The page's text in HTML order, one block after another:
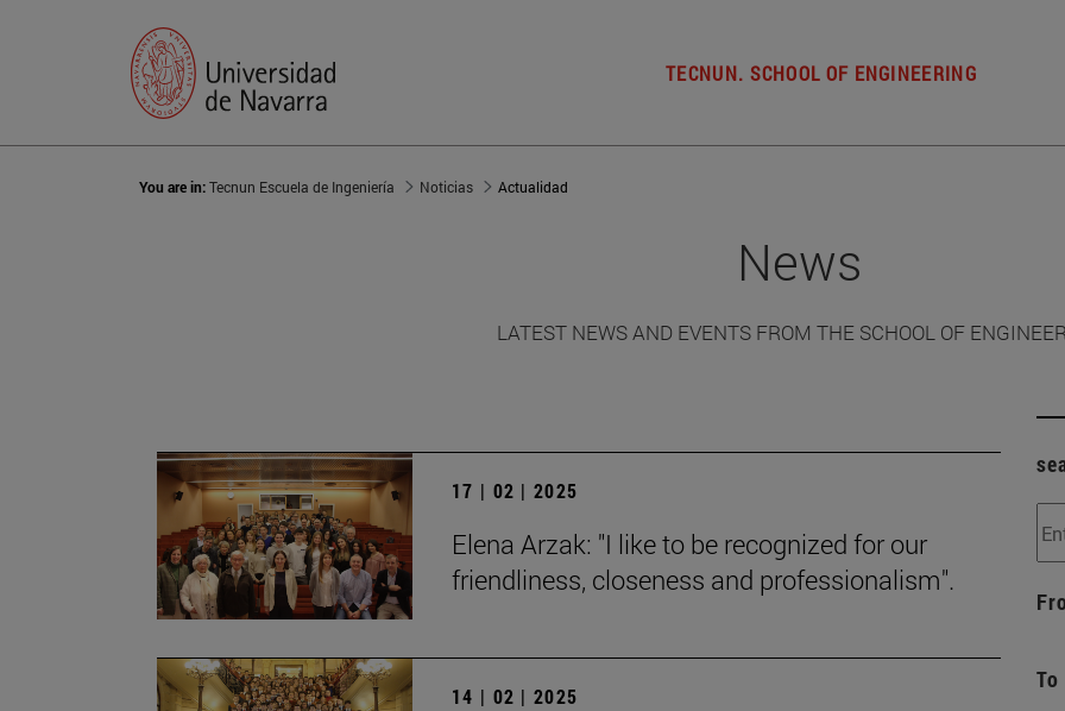
TECNUN. SCHOOL OF ENGINEERING
You are in:Tecnun Escuela de Ingeniería Noticias Actualidad
News
LATEST NEWS AND EVENTS FROM THE SCHOOL OF
17 | 02 | 2025
Elena Arzak: "I like to be recognized for our
friendliness, closeness and professionalism".
14 | 02 | 2025
To